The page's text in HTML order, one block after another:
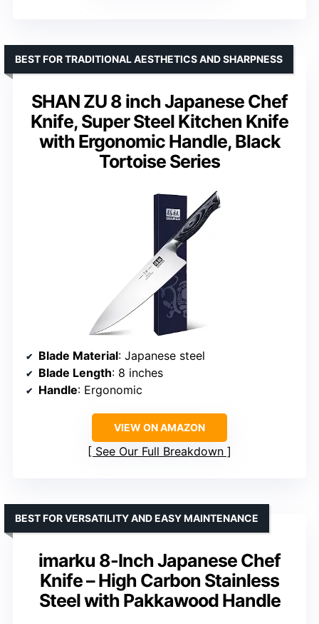
SHAN ZU 8 inch Japanese Chef
Knife, Super Steel Kitchen Knife
with Ergonomic Handle, Black
Tortoise Series
BEST FOR TRADITIONAL AESTHETICS AND SHARPNESS
Blade Material: Japanese steel
Blade Length: 8 inches
Handle: Ergonomic
VIEW ON AMAZON
See Our Full Breakdown
imarku 8-Inch Japanese Chef
Knife – High Carbon Stainless
Steel with Pakkawood Handle
BEST FOR VERSATILITY AND EASY MAINTENANCE